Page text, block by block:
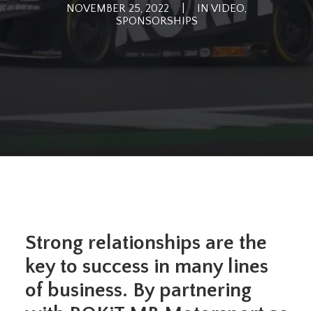
NOVEMBER 25, 2022 INVIDEO,
SPONSORSHIPS
Strong relationships are the
key to success in many lines
of business. By partnering